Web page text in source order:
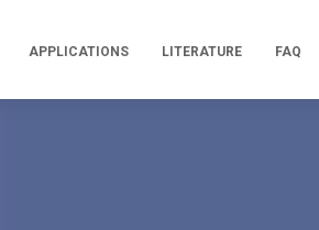
APPLICATIONS LITERATURE FAQ